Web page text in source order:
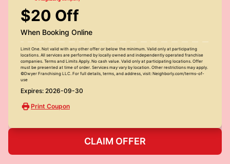
$20 Off
When Booking Online
Limit One. Not valid with any other offer or below the minimum. Valid only at participating
locations. All services are performed by locally owned and independently operated franchise
companies. Terms and Limits Apply. No cash value. Valid only at participating locations. Offer
must be presented at time of order. Services may vary by location. Other restrictions may apply.
©Dwyer Franchising LLC. For full details, terms, and address, visit: Neighborly.com/terms-of-
use
Expires: 2026-09-30
Print Coupon
CLAIM OFFER